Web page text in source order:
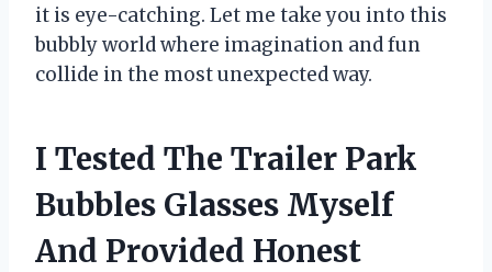
it is eye-catching. Let me take you into this
bubbly world where imagination and fun
collide in the most unexpected way.
I Tested The Trailer Park
Bubbles Glasses Myself
And Provided Honest